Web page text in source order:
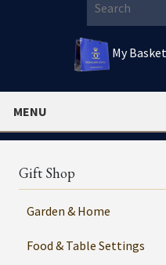
My
MENU
Gift Shop
Garden & Home
Food & Table Settings